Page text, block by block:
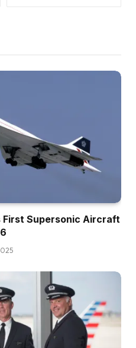
First Supersonic Aircraft